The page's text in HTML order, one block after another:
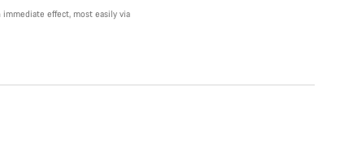
effect, most easily via